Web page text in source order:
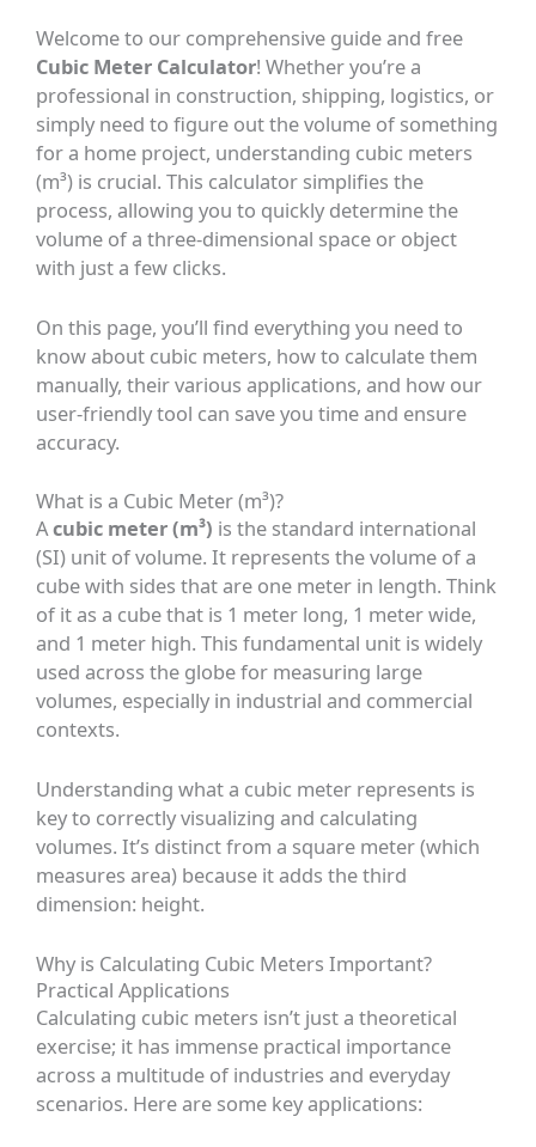
Welcome to our comprehensive guide and free
Cubic Meter Calculator! Whether you’re a
professional in construction, shipping, logistics, or
simply need to figure out the volume of something
for a home project, understanding cubic meters
(m³) is crucial. This calculator simplifies the
process, allowing you to quickly determine the
volume of a three-dimensional space or object
with just a few clicks.
On this page, you’ll find everything you need to
know about cubic meters, how to calculate them
manually, their various applications, and how our
user-friendly tool can save you time and ensure
accuracy.
What is a Cubic Meter (m³)?
Acubic meter (m³) is the standard international
(SI) unit of volume. It represents the volume of a
cube with sides that are one meter in length. Think
of it as a cube that is 1 meter long, 1 meter wide,
and 1 meter high. This fundamental unit is widely
used across the globe for measuring large
volumes, especially in industrial and commercial
contexts.
Understanding what a cubic meter represents is
key to correctly visualizing and calculating
volumes. It’s distinct from a square meter (which
measures area) because it adds the third
dimension: height.
Why is Calculating Cubic Meters Important?
Practical Applications
Calculating cubic meters isn’t just a theoretical
exercise; it has immense practical importance
across a multitude of industries and everyday
scenarios. Here are some key applications: